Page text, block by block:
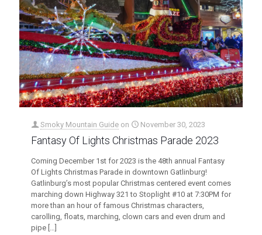
Smoky Mountain Guide on November 30, 2023
Fantasy Of Lights Christmas Parade 2023
Coming December 1st for 2023 is the 48th annual Fantasy
Of Lights Christmas Parade in downtown Gatlinburg!
Gatlinburg’s most popular Christmas centered event comes
marching down Highway 321 to Stoplight #10 at 7:30PM for
more than an hour of famous Christmas characters,
carolling, floats, marching, clown cars and even drum and
pipe […]